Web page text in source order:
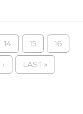
14 15 16
LAST »